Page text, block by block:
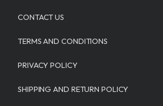
CONTACT US
TERMS AND CONDITIONS
PRIVACY POLICY
SHIPPING AND RETURN POLICY